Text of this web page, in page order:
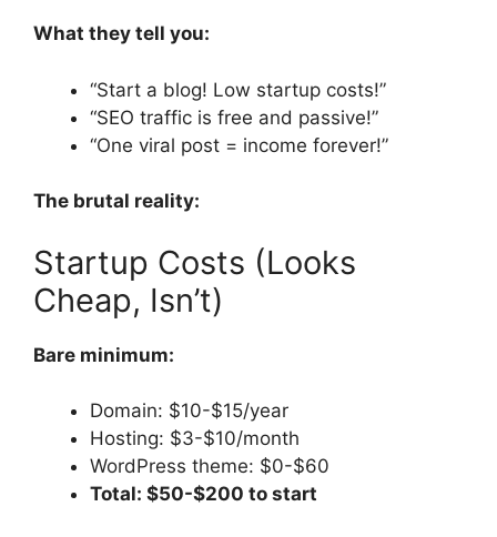
What they tell you:
“Start a blog! Low startup costs!”
“SEO traffic is free and passive!”
“One viral post = income forever!”
The brutal reality:
Startup Costs (Looks
Cheap, Isn’t)
Bare minimum:
Domain: $10-$15/year
Hosting: $3-$10/month
WordPress theme: $0-$60
Total: $50-$200 to start